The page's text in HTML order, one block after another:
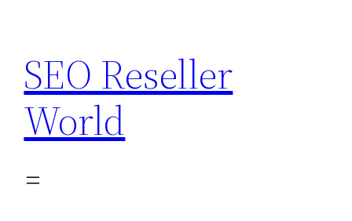
content
SEO Reseller
World